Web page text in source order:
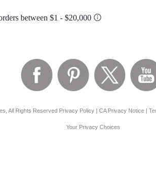
All Rights Reserved Privacy Policy| CA Privacy Notice|
Your Privacy Choices